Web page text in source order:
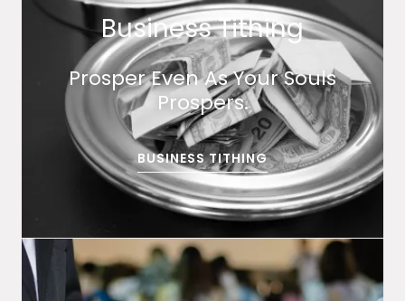
Business Tithing
Prosper Even As Your Souls
Prospers.
BUSINESS TITHING